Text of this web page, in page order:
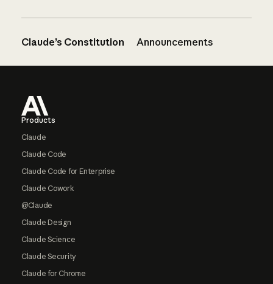
Claude’s Constitution Announcements
Products
Claude
Claude Code
Claude Code for Enterprise
Claude Cowork
@Claude
Claude Design
Claude Science
Claude Security
Claude for Chrome